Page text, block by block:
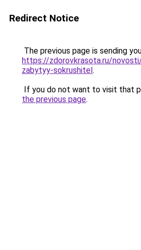
Redirect Notice
The previous page is sending
https://zdorovkrasota.ru/
zabytyy-sokrushitel.
If you do not want to visit that
the previous page.